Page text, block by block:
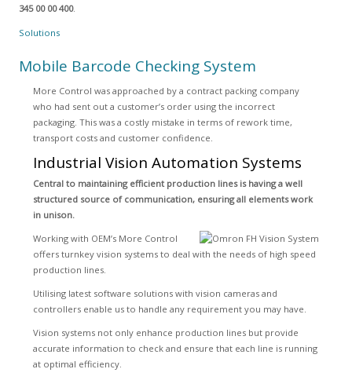
345 00 00 400.
Solutions
Mobile Barcode Checking System
More Control was approached by a contract packing company
who had sent out a customer’s order using the incorrect
packaging. This was a costly mistake in terms of rework time,
transport costs and customer confidence.
Industrial Vision Automation Systems
Central to maintaining efficient production lines is having a well
structured source of communication, ensuring all elements work
in unison.
Working with OEM’s More Control
offers turnkey vision systems to deal with the needs of high speed
production lines.
Utilising latest software solutions with vision cameras and
controllers enable us to handle any requirement you may have.
Vision systems not only enhance production lines but provide
accurate information to check and ensure that each line is running
at optimal efficiency.